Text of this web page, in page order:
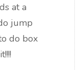
at a
jump
do box